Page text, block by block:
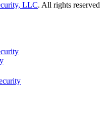
LLC. All rights reserved